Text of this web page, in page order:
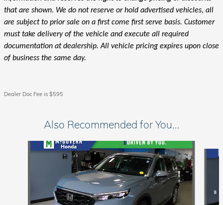
that are shown. We do not reserve or hold advertised vehicles, all
are subject to prior sale on a first come first serve basis. Customer
must take delivery of the vehicle and execute all required
documentation at dealership. All vehicle pricing expires upon close
of business the same day.
Dealer Doc Fee is $595
Also Recommended for You...